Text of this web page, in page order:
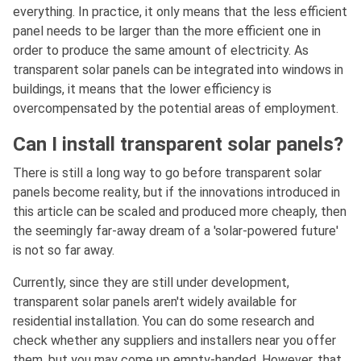
everything. In practice, it only means that the less efficient
panel needs to be larger than the more efficient one in
order to produce the same amount of electricity. As
transparent solar panels can be integrated into windows in
buildings, it means that the lower efficiency is
overcompensated by the potential areas of employment.
Can I install transparent solar panels?
There is still a long way to go before transparent solar
panels become reality, but if the innovations introduced in
this article can be scaled and produced more cheaply, then
the seemingly far-away dream of a 'solar-powered future'
is not so far away.
Currently, since they are still under development,
transparent solar panels aren't widely available for
residential installation. You can do some research and
check whether any suppliers and installers near you offer